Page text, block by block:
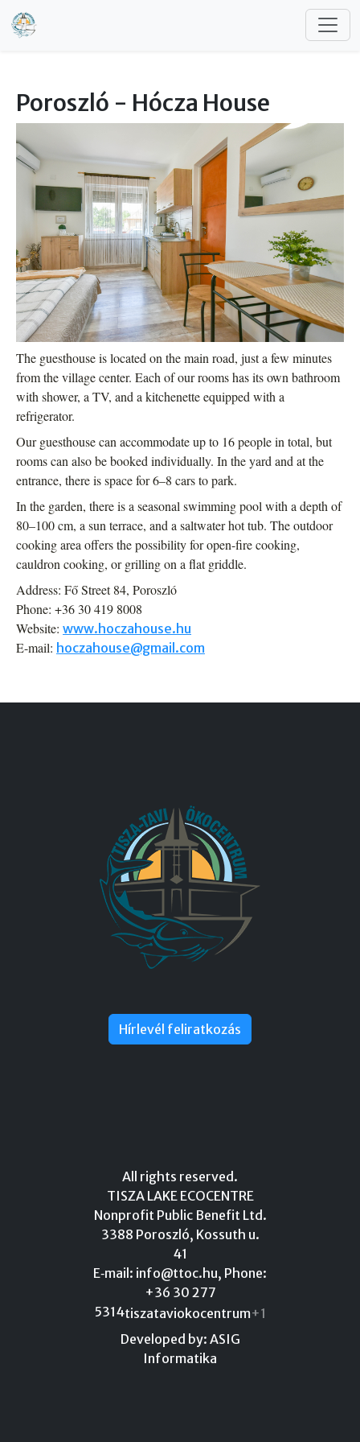
Skip to main content
Poroszló - Hócza House
The guesthouse is located on the main road, just a few minutes
from the village center. Each of our rooms has its own bathroom
with shower, a TV, and a kitchenette equipped with a
refrigerator.
Our guesthouse can accommodate up to 16 people in total, but
rooms can also be booked individually. In the yard and at the
entrance, there is space for 6–8 cars to park.
In the garden, there is a seasonal swimming pool with a depth of
80–100 cm, a sun terrace, and a saltwater hot tub. The outdoor
cooking area offers the possibility for open-fire cooking,
cauldron cooking, or grilling on a flat griddle.
Address: Fő Street 84, Poroszló
Phone: +36 30 419 8008
Website: www.hoczahouse.hu
E-mail: hoczahouse@gmail.com
Hírlevél feliratkozás
All rights reserved.
TISZA LAKE ECOCENTRE
Nonprofit Public Benefit Ltd.
3388 Poroszló, Kossuth u.
41
E‑mail: info@ttoc.hu, Phone:
+36 30 277
5314tiszataviokocentrum+1
Developed by: ASIG
Informatika